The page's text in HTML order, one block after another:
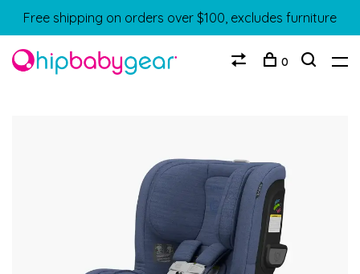
Free shipping on orders over $100, excludes furniture
0